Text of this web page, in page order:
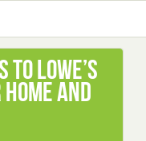
Lowe’s
and